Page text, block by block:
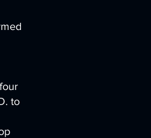
to